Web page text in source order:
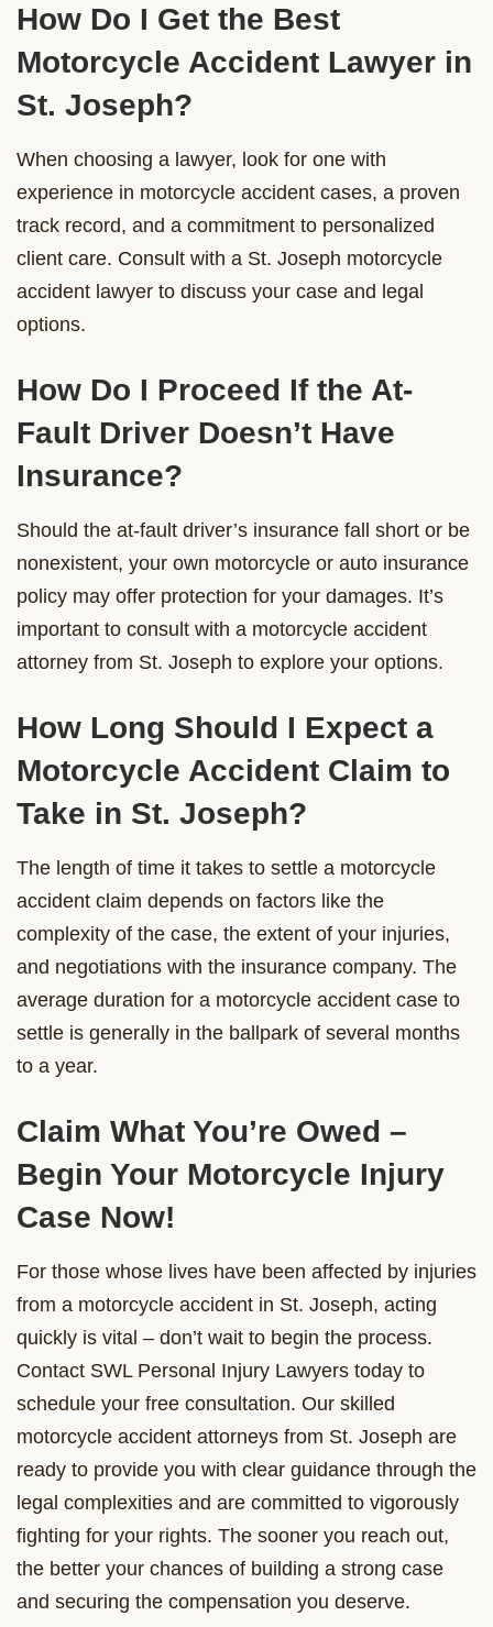
How Do I Get the Best
Motorcycle Accident Lawyer in
St. Joseph?
When choosing a lawyer, look for one with
experience in motorcycle accident cases, a proven
track record, and a commitment to personalized
client care. Consult with a St. Joseph motorcycle
accident lawyer to discuss your case and legal
options.
How Do I Proceed If the At-
Fault Driver Doesn’t Have
Insurance?
Should the at-fault driver’s insurance fall short or be
nonexistent, your own motorcycle or auto insurance
policy may offer protection for your damages. It’s
important to consult with a motorcycle accident
attorney from St. Joseph to explore your options.
How Long Should I Expect a
Motorcycle Accident Claim to
Take in St. Joseph?
The length of time it takes to settle a motorcycle
accident claim depends on factors like the
complexity of the case, the extent of your injuries,
and negotiations with the insurance company. The
average duration for a motorcycle accident case to
settle is generally in the ballpark of several months
to a year.
Claim What You’re Owed –
Begin Your Motorcycle Injury
Case Now!
For those whose lives have been affected by injuries
from a motorcycle accident in St. Joseph, acting
quickly is vital – don’t wait to begin the process.
Contact SWL Personal Injury Lawyers today to
schedule your free consultation. Our skilled
motorcycle accident attorneys from St. Joseph are
ready to provide you with clear guidance through the
legal complexities and are committed to vigorously
fighting for your rights. The sooner you reach out,
the better your chances of building a strong case
and securing the compensation you deserve.